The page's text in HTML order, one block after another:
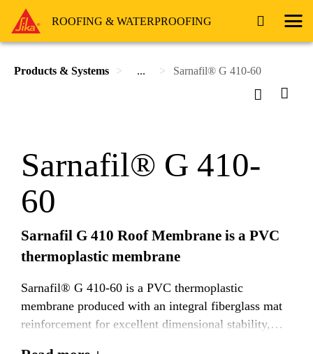
ROOFING & WATERPROOFING
Products & Systems ... Sarnafil® G 410-60
Sarnafil® G 410-
60
Sarnafil G 410 Roof Membrane is a PVC
thermoplastic membrane
Sarnafil® G 410-60 is a PVC thermoplastic
membrane produced with an integral fiberglass mat
reinforcement for excellent dimensional stability,